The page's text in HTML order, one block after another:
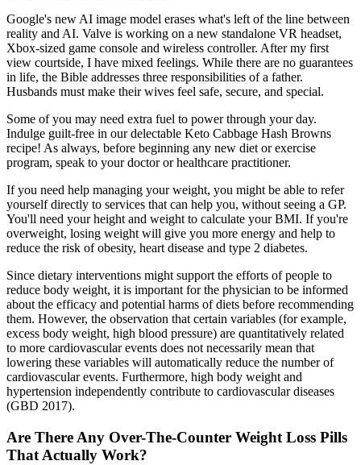
Google's new AI image model erases what's left of the line between
reality and AI. Valve is working on a new standalone VR headset,
Xbox-sized game console and wireless controller. After my first
view courtside, I have mixed feelings. While there are no guarantees
in life, the Bible addresses three responsibilities of a father.
Husbands must make their wives feel safe, secure, and special.
Some of you may need extra fuel to power through your day.
Indulge guilt-free in our delectable Keto Cabbage Hash Browns
recipe! As always, before beginning any new diet or exercise
program, speak to your doctor or healthcare practitioner.
If you need help managing your weight, you might be able to refer
yourself directly to services that can help you, without seeing a GP.
You'll need your height and weight to calculate your BMI. If you're
overweight, losing weight will give you more energy and help to
reduce the risk of obesity, heart disease and type 2 diabetes.
Since dietary interventions might support the efforts of people to
reduce body weight, it is important for the physician to be informed
about the efficacy and potential harms of diets before recommending
them. However, the observation that certain variables (for example,
excess body weight, high blood pressure) are quantitatively related
to more cardiovascular events does not necessarily mean that
lowering these variables will automatically reduce the number of
cardiovascular events. Furthermore, high body weight and
hypertension independently contribute to cardiovascular diseases
(GBD 2017).
Are There Any Over-The-Counter Weight Loss Pills
That Actually Work?